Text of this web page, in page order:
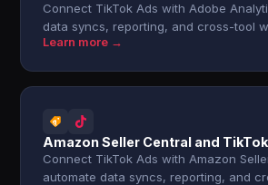
Connect TikTok Ads with Adobe
data syncs, reporting, and cross-tool
Learn more →
Amazon Seller Central and
Connect TikTok Ads with Amazon
automate data syncs, reporting, and